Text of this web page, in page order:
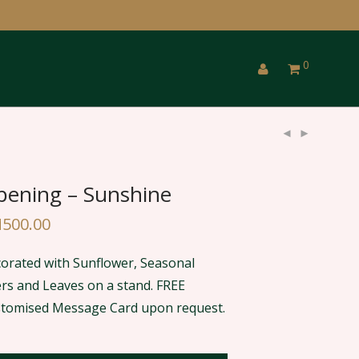
0
– Sunshine
500.00
with Sunflower, Seasonal
and Leaves on a stand. FREE
Message Card upon request.